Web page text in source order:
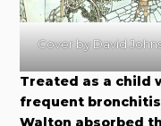
Cover by David
Treated as a child
frequent
Walton absorbed